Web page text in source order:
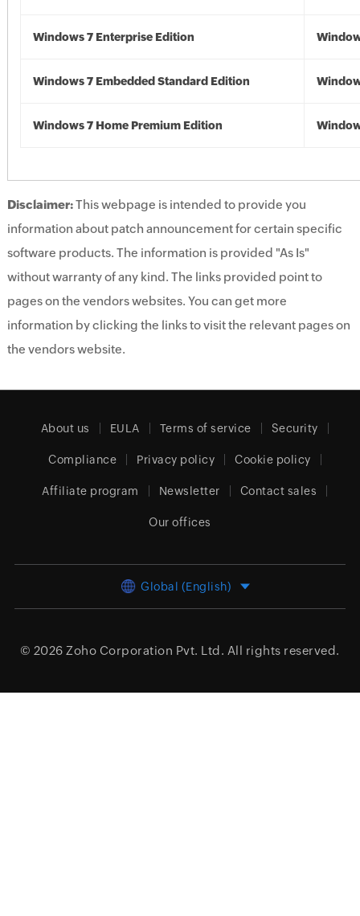
Windows 7 Enterprise Edition
Windows 7 Embedded Standard Edition
Windows 7 Home Premium Edition
Disclaimer:This webpage is intended to provide you
information about patch announcement for certain specific
software products. The information is provided "As Is"
without warranty of any kind. The links provided point to
pages on the vendors websites. You can get more
information by clicking the links to visit the relevant pages on
the vendors website.
About us EULA Terms of service Security
Compliance Privacy policy Cookie policy
Affiliate program Newsletter Contact sales
Our offices
Global (English)
© 2026 Zoho Corporation Pvt. Ltd. All rights reserved.